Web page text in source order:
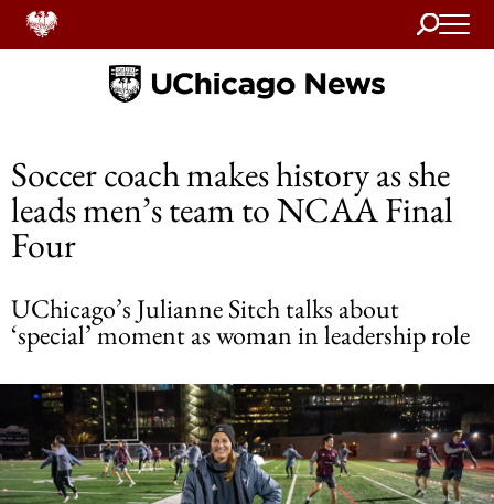
Search
Home
Soccer coach makes history as she
leads men’s team to NCAA Final
Four
UChicago’s Julianne Sitch talks about
‘special’ moment as woman in leadership role